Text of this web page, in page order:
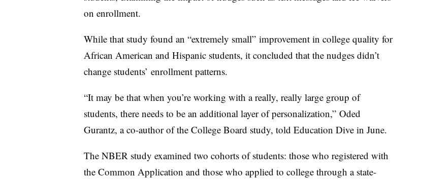
on enrollment.
While that study found an “extremely small” improvement in college quality for
African American and Hispanic students, it concluded that the nudges didn’t
change students’ enrollment patterns.
“It may be that when you’re working with a really, really large group of
students, there needs to be an additional layer of personalization,” Oded
Gurantz, a co-author of the College Board study, told Education Dive in June.
The NBER study examined two cohorts of students: those who registered with
the Common Application and those who applied to college through a state-